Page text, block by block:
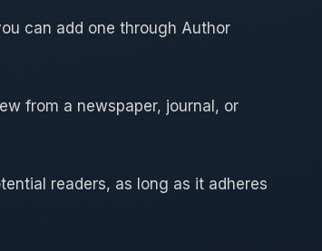
can add one through Author
from a newspaper, journal, or
readers, as long as it adheres